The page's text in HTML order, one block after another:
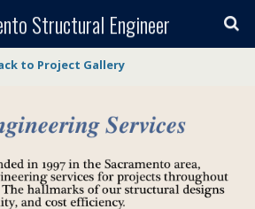
Structural Engineer
to Project Gallery